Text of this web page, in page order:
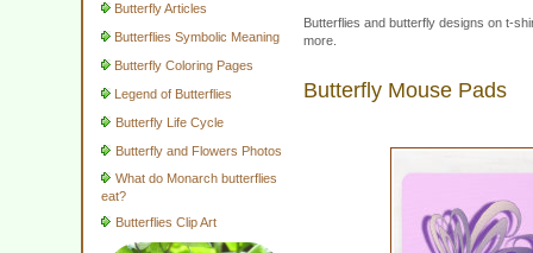
Butterfly Articles
Butterflies Symbolic Meaning
Butterfly Coloring Pages
Legend of Butterflies
Butterfly Life Cycle
Butterfly and Flowers Photos
What do Monarch butterflies
eat?
Butterflies Clip Art
Butterflies and butterfly designs on t-
more.
Butterfly Mouse Pads